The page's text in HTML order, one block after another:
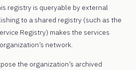
registry is queryable by external
to a shared registry (such as the
Registry) makes the services
network.
the organization’s archived